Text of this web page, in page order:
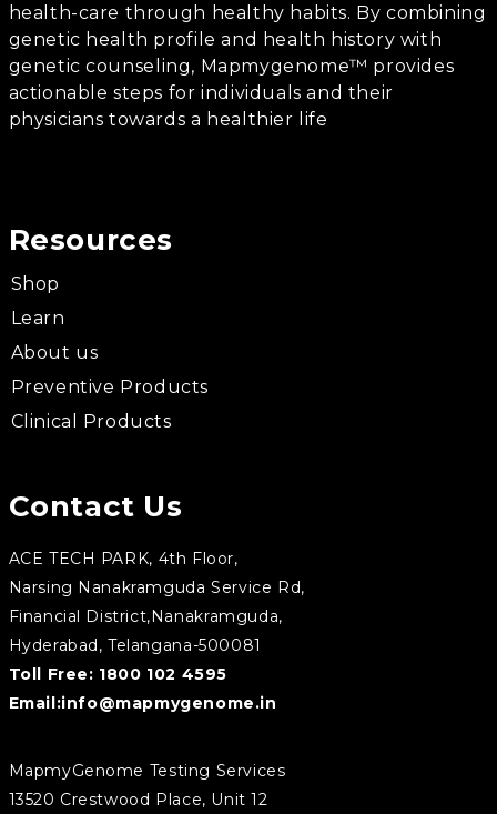
health-care through healthy habits. By combining
genetic health profile and health history with
genetic counseling, Mapmygenome™ provides
actionable steps for individuals and their
physicians towards a healthier life
Resources
Shop
Learn
About us
Preventive Products
Clinical Products
Contact Us
ACE TECH PARK, 4th Floor,
Narsing Nanakramguda Service Rd,
Financial District,Nanakramguda,
Hyderabad, Telangana-500081
Toll Free: 1800 102 4595
Email:info@mapmygenome.in
MapmyGenome Testing Services
13520 Crestwood Place, Unit 12